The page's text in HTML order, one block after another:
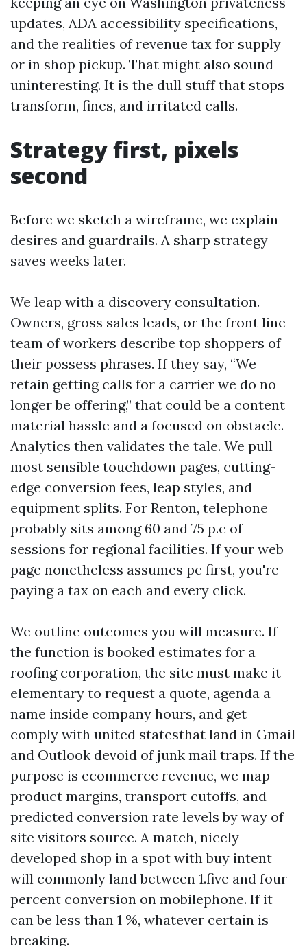
updates, ADA accessibility specifications,
and the realities of revenue tax for supply
or in shop pickup. That might also sound
uninteresting. It is the dull stuff that stops
transform, fines, and irritated calls.
Strategy first, pixels
second
Before we sketch a wireframe, we explain
desires and guardrails. A sharp strategy
saves weeks later.
We leap with a discovery consultation.
Owners, gross sales leads, or the front line
team of workers describe top shoppers of
their possess phrases. If they say, “We
retain getting calls for a carrier we do no
longer be offering,” that could be a content
material hassle and a focused on obstacle.
Analytics then validates the tale. We pull
most sensible touchdown pages, cutting-
edge conversion fees, leap styles, and
equipment splits. For Renton, telephone
probably sits among 60 and 75 p.c of
sessions for regional facilities. If your web
page nonetheless assumes pc first, you're
paying a tax on each and every click.
We outline outcomes you will measure. If
the function is booked estimates for a
roofing corporation, the site must make it
elementary to request a quote, agenda a
name inside company hours, and get
comply with united statesthat land in Gmail
and Outlook devoid of junk mail traps. If the
purpose is ecommerce revenue, we map
product margins, transport cutoffs, and
predicted conversion rate levels by way of
site visitors source. A match, nicely
developed shop in a spot with buy intent
will commonly land between 1.five and four
percent conversion on mobilephone. If it
can be less than 1 %, whatever certain is
breaking.